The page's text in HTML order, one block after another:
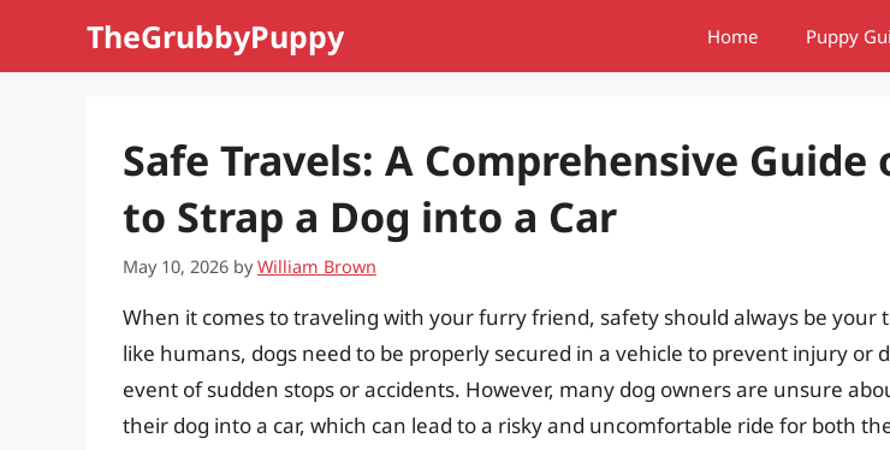
TheGrubbyPuppy Home Puppy
Safe Travels: A Comprehensive Guide
to Strap a Dog into a Car
May 10, 2026 byWilliam Brown
When it comes to traveling with your furry friend, safety should always be your
like humans, dogs need to be properly secured in a vehicle to prevent injury or
event of sudden stops or accidents. However, many dog owners are unsure
their dog into a car, which can lead to a risky and uncomfortable ride for both